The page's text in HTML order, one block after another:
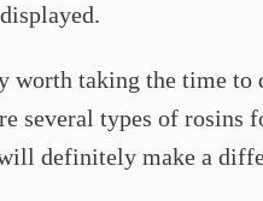
taking the time to
several types of rosins
definitely make a